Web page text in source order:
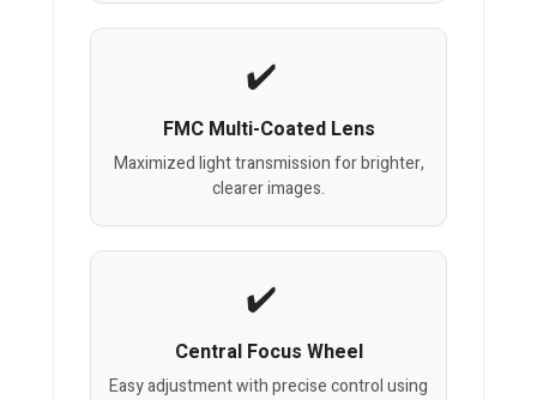
FMC Multi-Coated Lens
Maximized light transmission for brighter,
clearer images.
Central Focus Wheel
Easy adjustment with precise control using